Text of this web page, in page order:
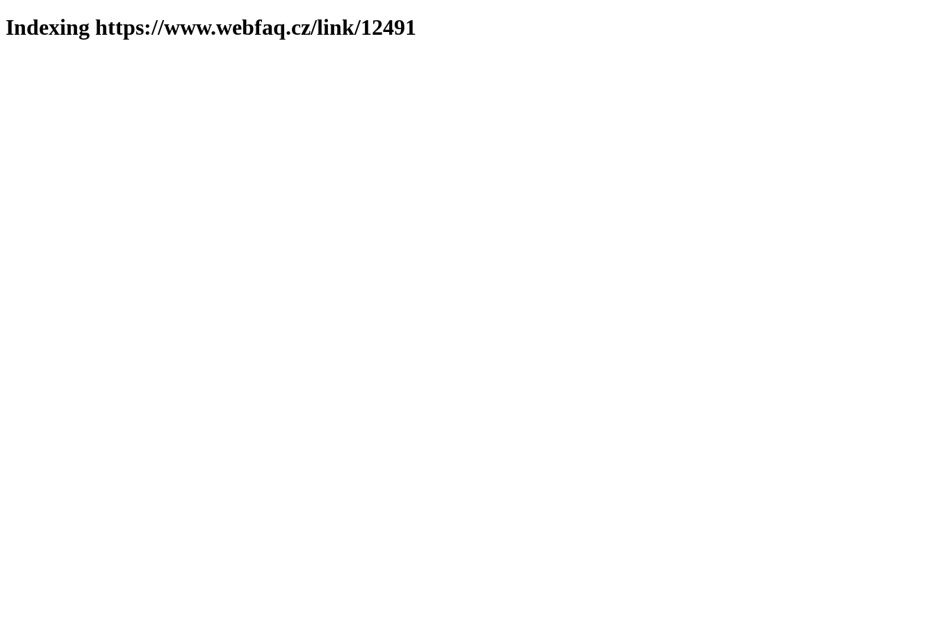
Indexing https://www.webfaq.cz/link/12491